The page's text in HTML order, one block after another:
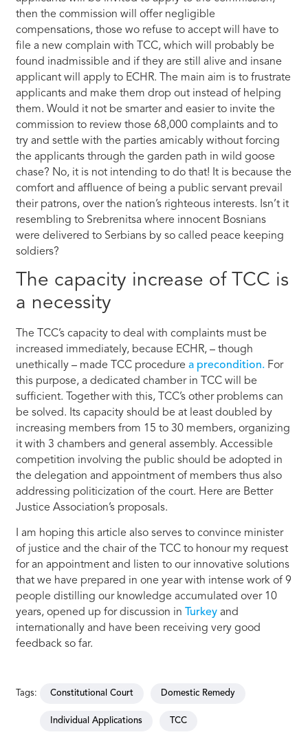
then the commission will offer negligible
compensations, those wo refuse to accept will have to
file a new complain with TCC, which will probably be
found inadmissible and if they are still alive and insane
applicant will apply to ECHR. The main aim is to frustrate
applicants and make them drop out instead of helping
them. Would it not be smarter and easier to invite the
commission to review those 68,000 complaints and to
try and settle with the parties amicably without forcing
the applicants through the garden path in wild goose
chase? No, it is not intending to do that! It is because the
comfort and affluence of being a public servant prevail
their patrons, over the nation’s righteous interests. Isn’t it
resembling to Srebrenitsa where innocent Bosnians
were delivered to Serbians by so called peace keeping
soldiers?
The capacity increase of TCC is
a necessity
The TCC’s capacity to deal with complaints must be
increased immediately, because ECHR, – though
unethically – made TCC procedurea precondition. For
this purpose, a dedicated chamber in TCC will be
sufficient. Together with this, TCC’s other problems can
be solved. Its capacity should be at least doubled by
increasing members from 15 to 30 members, organizing
it with 3 chambers and general assembly. Accessible
competition involving the public should be adopted in
the delegation and appointment of members thus also
addressing politicization of the court. Here are Better
Justice Association’s proposals.
I am hoping this article also serves to convince minister
of justice and the chair of the TCC to honour my request
for an appointment and listen to our innovative solutions
that we have prepared in one year with intense work of 9
people distilling our knowledge accumulated over 10
years, opened up for discussion in Turkey and
internationally and have been receiving very good
feedback so far.
Tags: Constitutional Court Domestic Remedy
Individual Applications TCC